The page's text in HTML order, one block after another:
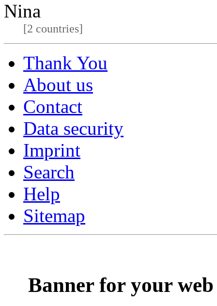
Nina
[2 countries]
Thank You
About us
Contact
Data security
Imprint
Search
Help
Sitemap
Banner for your web